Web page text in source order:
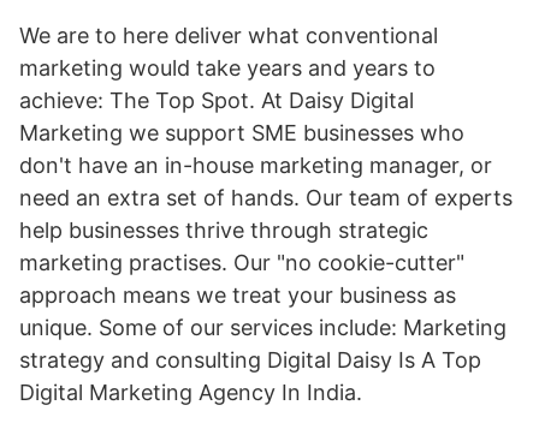
We are to here deliver what conventional
marketing would take years and years to
achieve: The Top Spot. At Daisy Digital
Marketing we support SME businesses who
don't have an in-house marketing manager, or
need an extra set of hands. Our team of experts
help businesses thrive through strategic
marketing practises. Our "no cookie-cutter"
approach means we treat your business as
unique. Some of our services include: Marketing
strategy and consulting Digital Daisy Is A Top
Digital Marketing Agency In India.